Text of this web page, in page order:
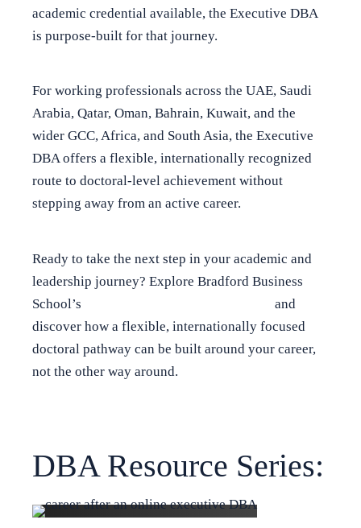
academic credential available, the Executive DBA
is purpose-built for that journey.
For working professionals across the UAE, Saudi
Arabia, Qatar, Oman, Bahrain, Kuwait, and the
wider GCC, Africa, and South Asia, the Executive
DBA offers a flexible, internationally recognized
route to doctoral-level achievement without
stepping away from an active career.
Ready to take the next step in your academic and
leadership journey? Explore Bradford Business
School’s
and
discover how a flexible, internationally focused
doctoral pathway can be built around your career,
not the other way around.
DBA Resource Series: